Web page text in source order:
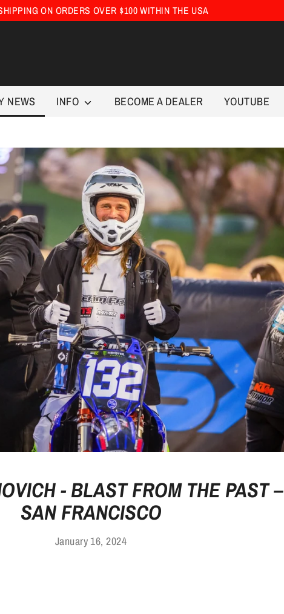
ON ORDERS OVER $100 WITHIN THE USA
NEWS INFO BECOME A DEALER YOUTUBE
- BLAST FROM THE PAST –
SAN FRANCISCO
January 16, 2024